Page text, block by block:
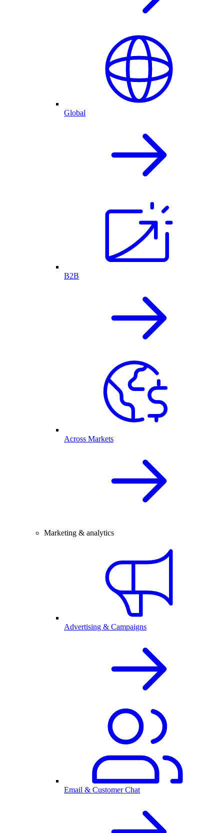
Global
B2B
Across Markets
Marketing & analytics
Advertising & Campaigns
Email & Customer Chat